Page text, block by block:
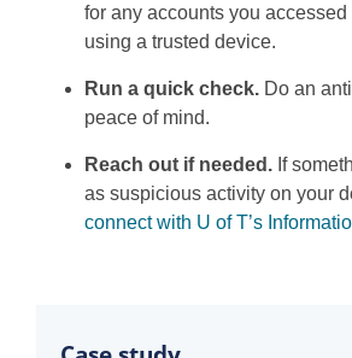
for any accounts you
using a trusted device.
Run a quick check.Do an
peace of mind.
Reach out if needed.If
as suspicious activity on your
connect with U of T’s